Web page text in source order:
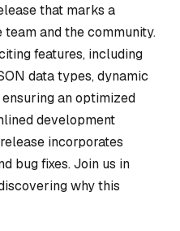
that marks a
and the community.
features, including
data types, dynamic
an optimized
development
incorporates
bug fixes. Join us in
why this